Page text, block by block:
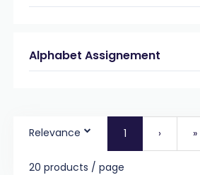
Alphabet Assignement
Relevance 1 › »
20 products / page